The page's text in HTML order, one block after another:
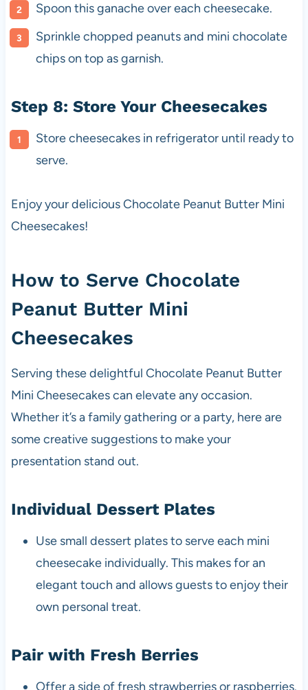
Spoon this ganache over each cheesecake.
Sprinkle chopped peanuts and mini chocolate
chips on top as garnish.
Step 8: Store Your Cheesecakes
Store cheesecakes in refrigerator until ready to
serve.
Enjoy your delicious Chocolate Peanut Butter Mini
Cheesecakes!
How to Serve Chocolate
Peanut Butter Mini
Cheesecakes
Serving these delightful Chocolate Peanut Butter
Mini Cheesecakes can elevate any occasion.
Whether it’s a family gathering or a party, here are
some creative suggestions to make your
presentation stand out.
Individual Dessert Plates
Use small dessert plates to serve each mini
cheesecake individually. This makes for an
elegant touch and allows guests to enjoy their
own personal treat.
Pair with Fresh Berries
Offer a side of fresh strawberries or raspberries.